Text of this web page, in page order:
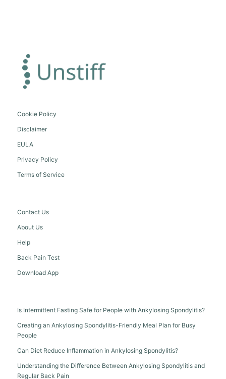
Cookie Policy
Disclaimer
EULA
Privacy Policy
Terms of Service
Contact Us
About Us
Help
Back Pain Test
Download App
Is Intermittent Fasting Safe for People with Ankylosing Spondylitis?
Creating an Ankylosing Spondylitis-Friendly Meal Plan for Busy
People
Can Diet Reduce Inflammation in Ankylosing Spondylitis?
Understanding the Difference Between Ankylosing Spondylitis and
Regular Back Pain